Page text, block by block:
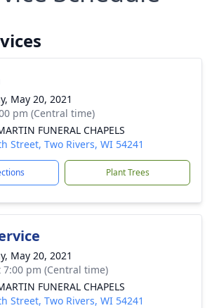
May 20, 2021
pm (Central time)
FUNERAL CHAPELS
Street, Two Rivers, WI 54241
Plant Trees
May 20, 2021
7:00 pm (Central time)
FUNERAL CHAPELS
Street, Two Rivers, WI 54241